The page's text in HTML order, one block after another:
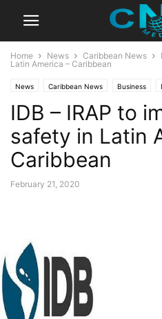
Home News Caribbean News
Latin America – Caribbean
News Caribbean News Business
IDB – IRAP to
safety in Latin
Caribbean
February 21, 2020